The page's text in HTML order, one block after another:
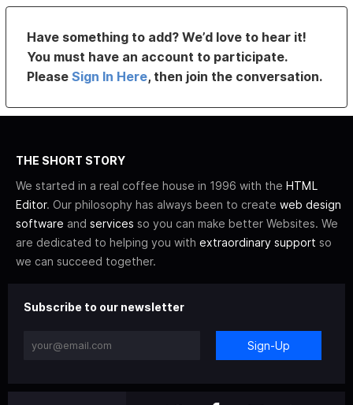
Have something to add? We’d love to hear it!
You must have an account to participate.
PleaseSign In Here, then join the conversation.
THE SHORT STORY
We started in a real coffee house in 1996 with the HTML
Editor. Our philosophy has always been to create web design
software and services so you can make better Websites. We
are dedicated to helping you with extraordinary support so
we can succeed together.
Subscribe to our newsletter
Sign-Up